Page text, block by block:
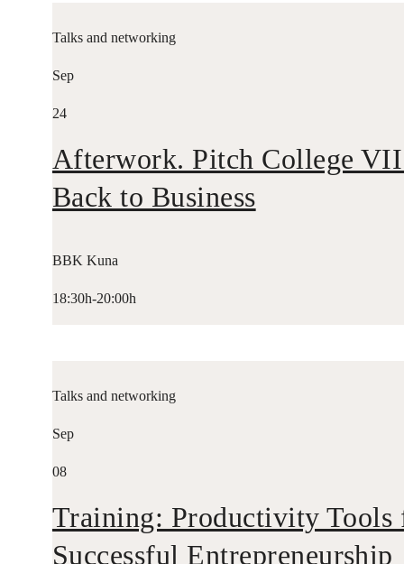
Talks and networking
Sep
24
Afterwork. Pitch College
Back to Business
BBK Kuna
18:30h-20:00h
Talks and networking
Sep
08
Training: Productivity Tools
Successful Entrepreneurship